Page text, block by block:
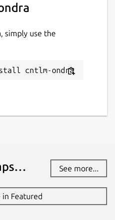
simply use the
cntlm-ondra
See more...
in Featured